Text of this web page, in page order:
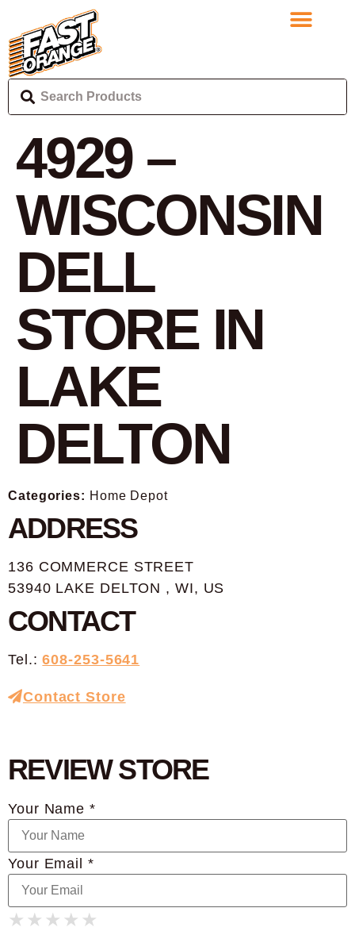
4929 –
WISCONSIN
DELL
STORE IN
LAKE
DELTON
Categories: Home Depot
ADDRESS
136 COMMERCE STREET
53940 LAKE DELTON , WI, US
CONTACT
Tel.:608-253-5641
Contact Store
REVIEW STORE
Your Name *
Your Email *
★
★ ★
★ ★ ★
★ ★ ★ ★
★ ★ ★ ★ ★